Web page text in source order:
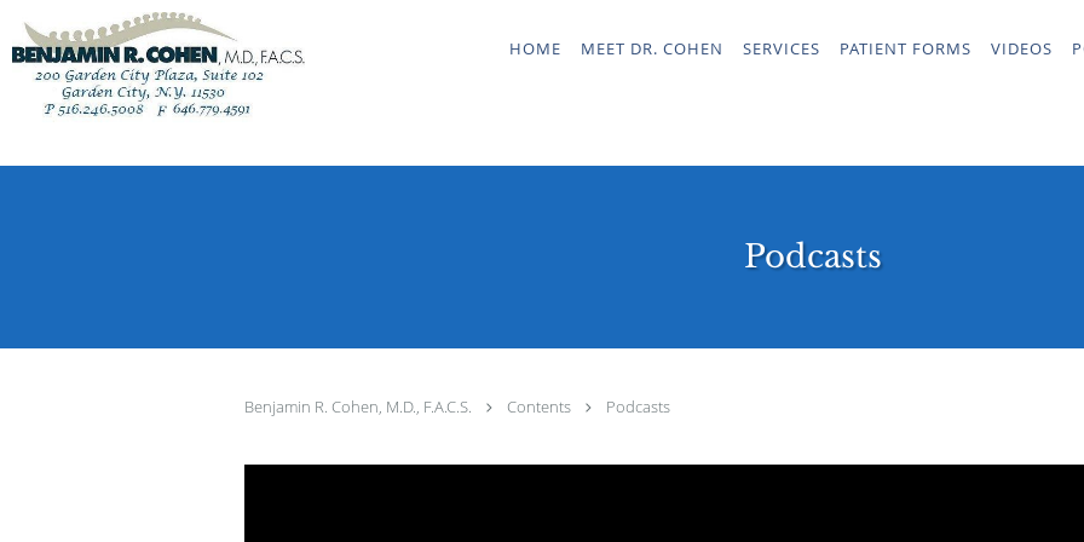
Skip to main content
HOME MEET DR. COHEN SERVICES PATIENT FORMS VIDEOS
Podcasts
Benjamin R. Cohen, M.D., F.A.C.S. Contents Podcasts